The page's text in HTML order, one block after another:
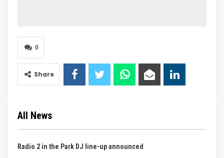
0
Share
All News
Radio 2 in the Park DJ line-up announced